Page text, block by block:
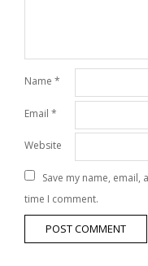
Name *
Email *
Website
Save my name,
time I comment.